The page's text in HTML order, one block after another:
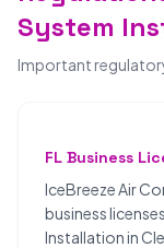
System
Important
FL Business
IceBreeze Air
business
Installation in